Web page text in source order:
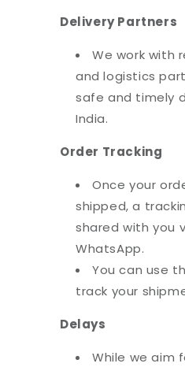
Delivery Partners
We work with
and logistics
safe and timely
India.
Order Tracking
Once your
shipped, a
shared with you
WhatsApp.
You can use
track your
Delays
While we aim